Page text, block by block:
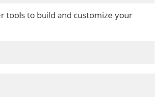
tools to build and customize your